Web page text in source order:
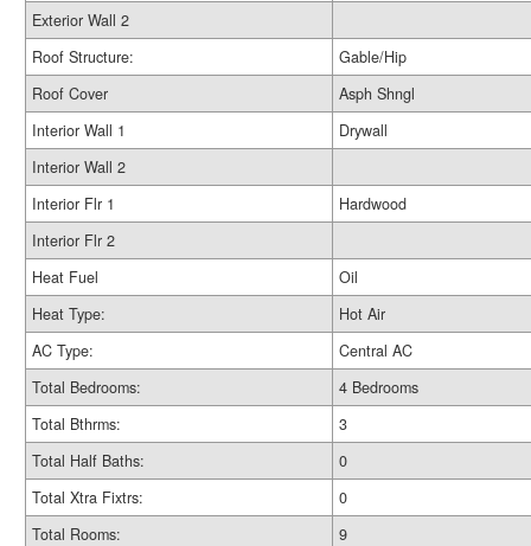
Exterior Wall 2
Roof Structure:
Gable/Hip
Roof Cover
Asph Shngl
Interior Wall 1
Drywall
Interior Wall 2
Interior Flr 1
Hardwood
Interior Flr 2
Heat Fuel
Oil
Heat Type:
Hot Air
AC Type:
Central AC
Total Bedrooms:
4 Bedrooms
Total Bthrms:
3
Total Half Baths:
0
Total Xtra Fixtrs:
0
Total Rooms:
9